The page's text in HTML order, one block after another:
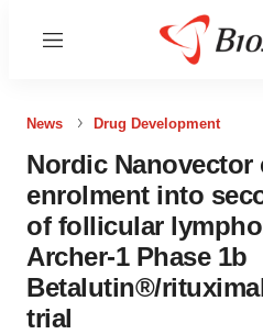
Menu
News Drug Development
Nordic Nanovector
enrolment into
of follicular
Archer-1 Phase 1b
Betalutin®/
trial